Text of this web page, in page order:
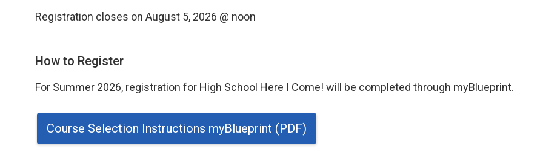
Registration closes on August 5, 2026 @ noon
How to Register
For Summer 2026, registration for High School Here I Come! will be completed through myBlueprint.
Course Selection Instructions myBlueprint (PDF)